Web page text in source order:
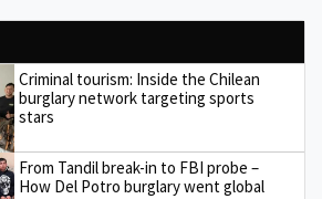
Criminal tourism: Inside the Chilean
burglary network targeting sports
stars
From Tandil break-in to FBI probe –
How Del Potro burglary went global